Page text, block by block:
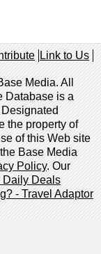
Link to Us
Media. All
Database is a
the property of
of this Web site
Base Media
Policy. Our
Daily Deals
- Travel Adaptor